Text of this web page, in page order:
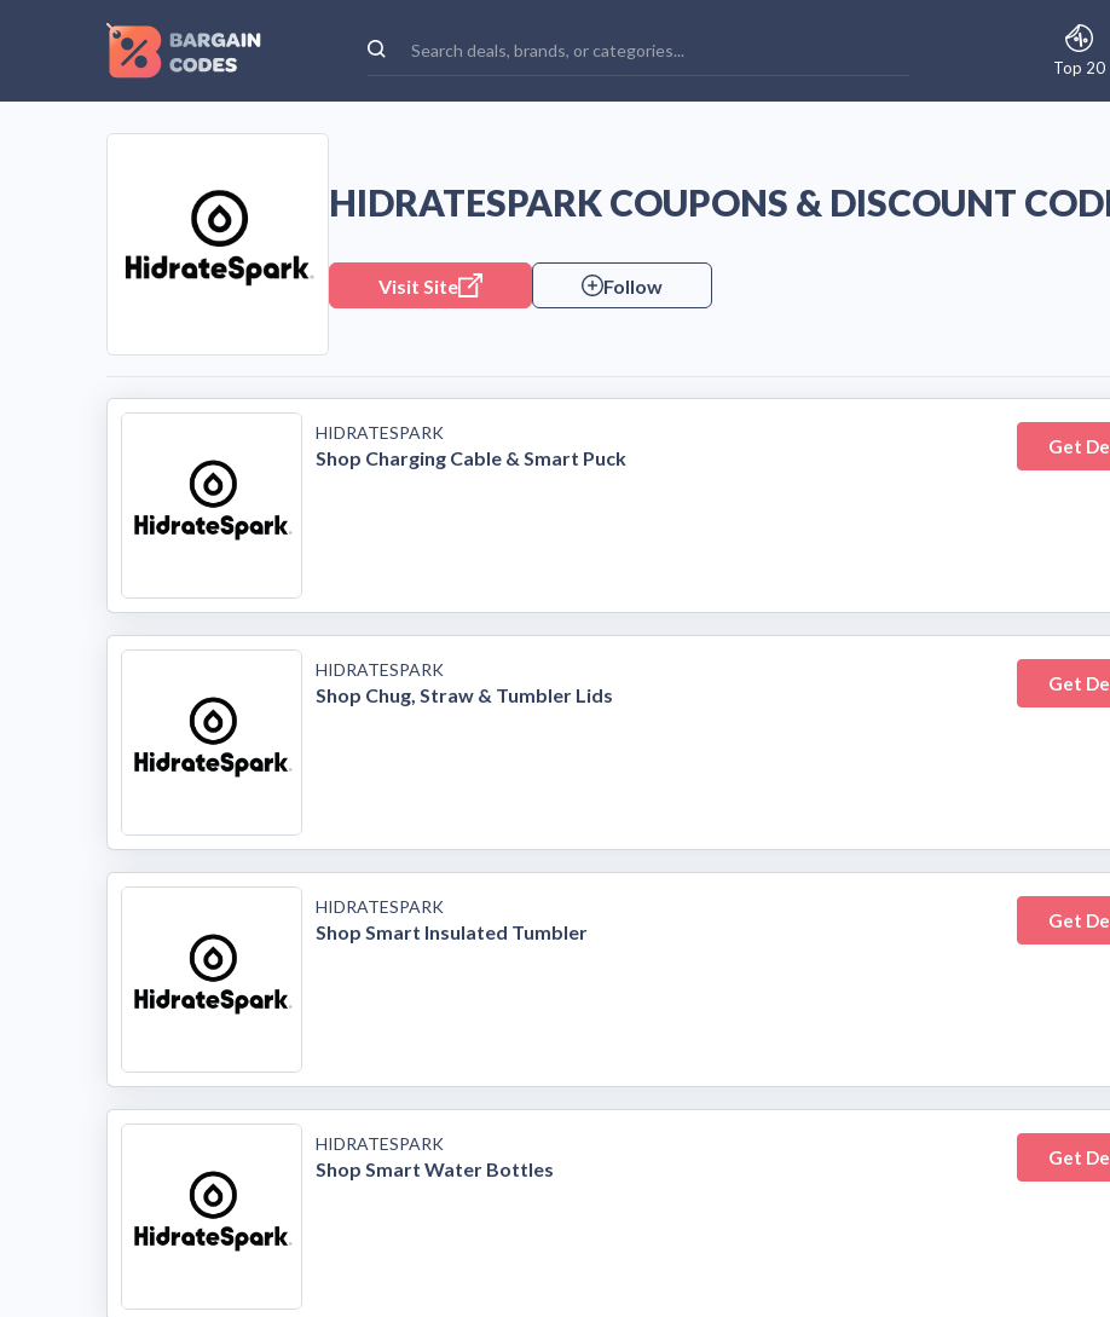
Top 20
HIDRATESPARK COUPONS & DISCOUNT
Visit Site Follow
HIDRATESPARK
Shop Charging Cable & Smart Puck Get
HIDRATESPARK
Shop Chug, Straw & Tumbler Lids Get
HIDRATESPARK
Shop Smart Insulated Tumbler Get
HIDRATESPARK
Shop Smart Water Bottles Get